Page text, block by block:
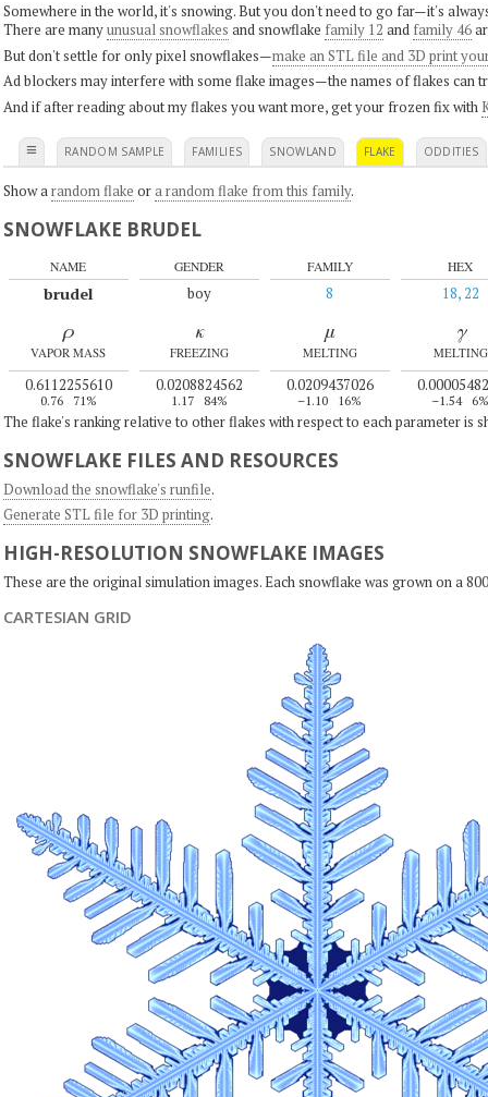
Somewhere in the world, it's snowing. But you don't need to go far—it's
There are manyunusual snowflakes and snowflake family 12 and family 46
But don't settle for only pixel snowflakes—make an STL file and 3D print
Ad blockers may interfere with some flake images—the names of flakes can
And if after reading about my flakes you want more, get your frozen fix with
≡ RANDOM SAMPLE FAMILIES SNOWLAND FLAKE ODDITIES
Show a random flake ora random flake from this family.
SNOWFLAKE BRUDEL
NAME
brudel
GENDER
boy
FAMILY
8
HEX
18, 22
ρ
VAPOR MASS
0.6112255610
0.76 71%
κ
FREEZING
0.0208824562
1.17 84%
μ
MELTING
0.0209437026
–1.10 16%
γ
MELTING
–1.54 6%
The flake's ranking relative to other flakes with respect to each parameter is
SNOWFLAKE FILES AND RESOURCES
Download the snowflake's runfile.
Generate STL file for 3D printing.
HIGH-RESOLUTION SNOWFLAKE IMAGES
These are the original simulation images. Each snowflake was grown on a
CARTESIAN GRID